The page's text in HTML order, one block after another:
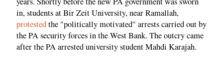
in, students at Bir Zeit University, near Ramallah,
protestedthe "politically motivated" arrests carried out by
the PA security forces in the West Bank. The outcry came
after the PA arrested university student Mahdi Karajah.